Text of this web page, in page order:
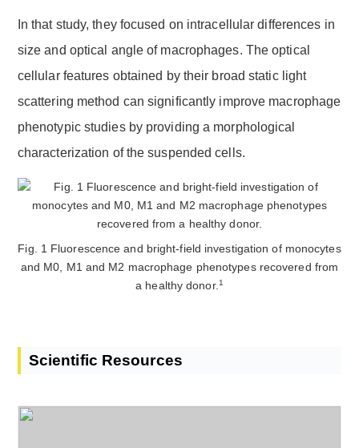
In that study, they focused on intracellular differences in
size and optical angle of macrophages. The optical
cellular features obtained by their broad static light
scattering method can significantly improve macrophage
phenotypic studies by providing a morphological
characterization of the suspended cells.
Fig. 1 Fluorescence and bright-field investigation of monocytes
and M0, M1 and M2 macrophage phenotypes recovered from
a healthy donor. 1
Scientific Resources